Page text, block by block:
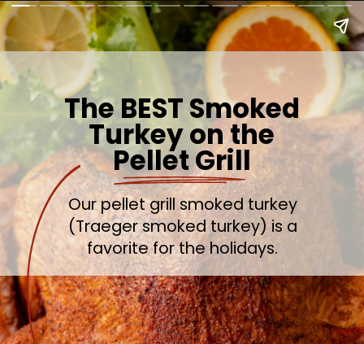
The BEST Smoked
Turkey on the
Pellet Grill
Our pellet grill smoked turkey
(Traeger smoked turkey) is a
favorite for the holidays.